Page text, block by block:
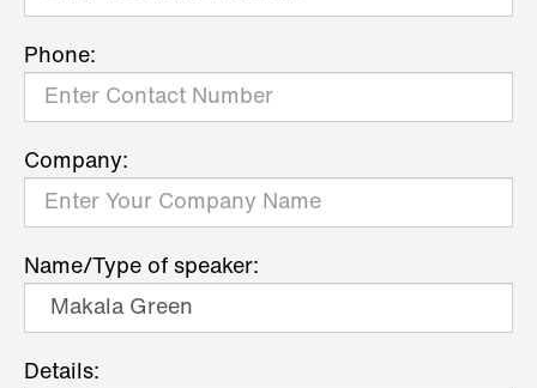
Phone:
Company:
Name/Type of speaker:
Details: